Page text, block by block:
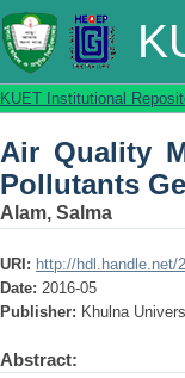
Air Quality
from Khulna
KUET Institutional
Air Quality
Pollutants
Alam, Salma
URI: http://hdl.handle.net/
Date: 2016-05
Publisher: Khulna
Abstract: